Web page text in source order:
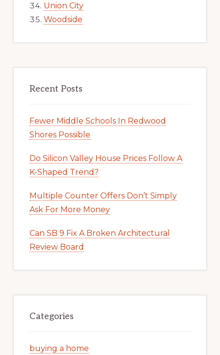
Union City
Woodside
Recent Posts
Fewer Middle Schools In Redwood
Shores Possible
Do Silicon Valley House Prices Follow A
K-Shaped Trend?
Multiple Counter Offers Don’t Simply
Ask For More Money
Can SB 9 Fix A Broken Architectural
Review Board
Categories
buying a home